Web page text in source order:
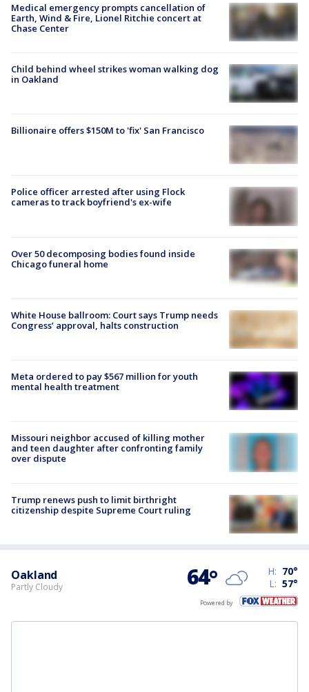
Medical emergency prompts cancellation of
Earth, Wind & Fire, Lionel Ritchie concert at
Chase Center
Child behind wheel strikes woman walking dog
in Oakland
Billionaire offers $150M to 'fix' San Francisco
Police officer arrested after using Flock
cameras to track boyfriend's ex-wife
Over 50 decomposing bodies found inside
Chicago funeral home
White House ballroom: Court says Trump needs
Congress’ approval, halts construction
Meta ordered to pay $567 million for youth
mental health treatment
Missouri neighbor accused of killing mother
and teen daughter after confronting family
over dispute
Trump renews push to limit birthright
citizenship despite Supreme Court ruling
Oakland
Partly Cloudy 64° H: 70°
L: 57°
Powered by